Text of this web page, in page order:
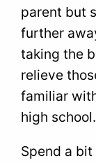
parent but
further
taking the
relieve
familiar
high school.
Spend a